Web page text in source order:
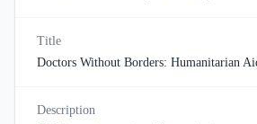
Title
Doctors Without Borders: Humanitarian
Description